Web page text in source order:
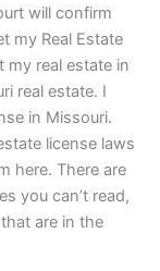
will confirm
my Real Estate
my real estate in
real estate. I
in Missouri.
license laws
here. There are
you can’t read,
are in the